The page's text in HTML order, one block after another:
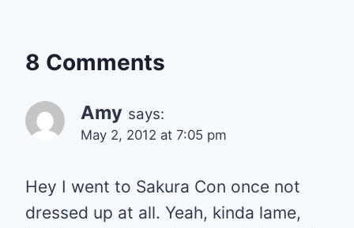
8 Comments
Amy says:
May 2, 2012 at 7:05 pm
Hey I went to Sakura Con once not
dressed up at all. Yeah, kinda lame,